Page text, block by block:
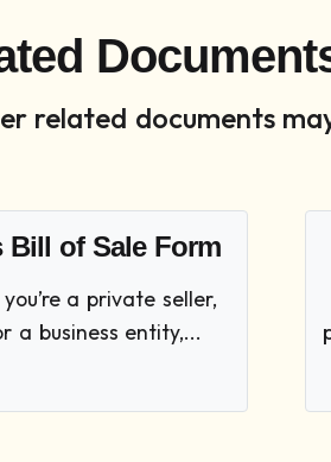
related documents
Bill of Sale Form
a private seller,
a business entity,...